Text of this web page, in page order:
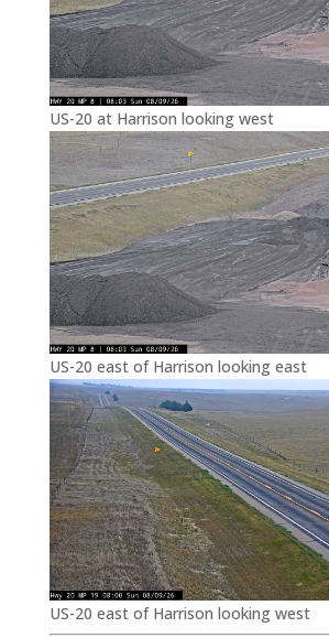
US-20 at Harrison looking west
US-20 east of Harrison looking east
US-20 east of Harrison looking west